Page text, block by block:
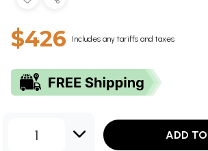
$426 Includes any tariffs and taxes
1 ADD